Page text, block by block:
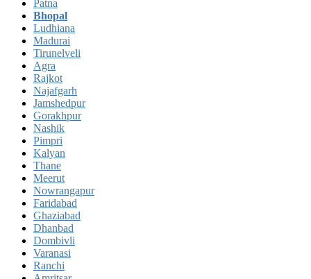
Patna
Bhopal
Ludhiana
Madurai
Tirunelveli
Agra
Rajkot
Najafgarh
Jamshedpur
Gorakhpur
Nashik
Pimpri
Kalyan
Thane
Meerut
Nowrangapur
Faridabad
Ghaziabad
Dhanbad
Dombivli
Varanasi
Ranchi